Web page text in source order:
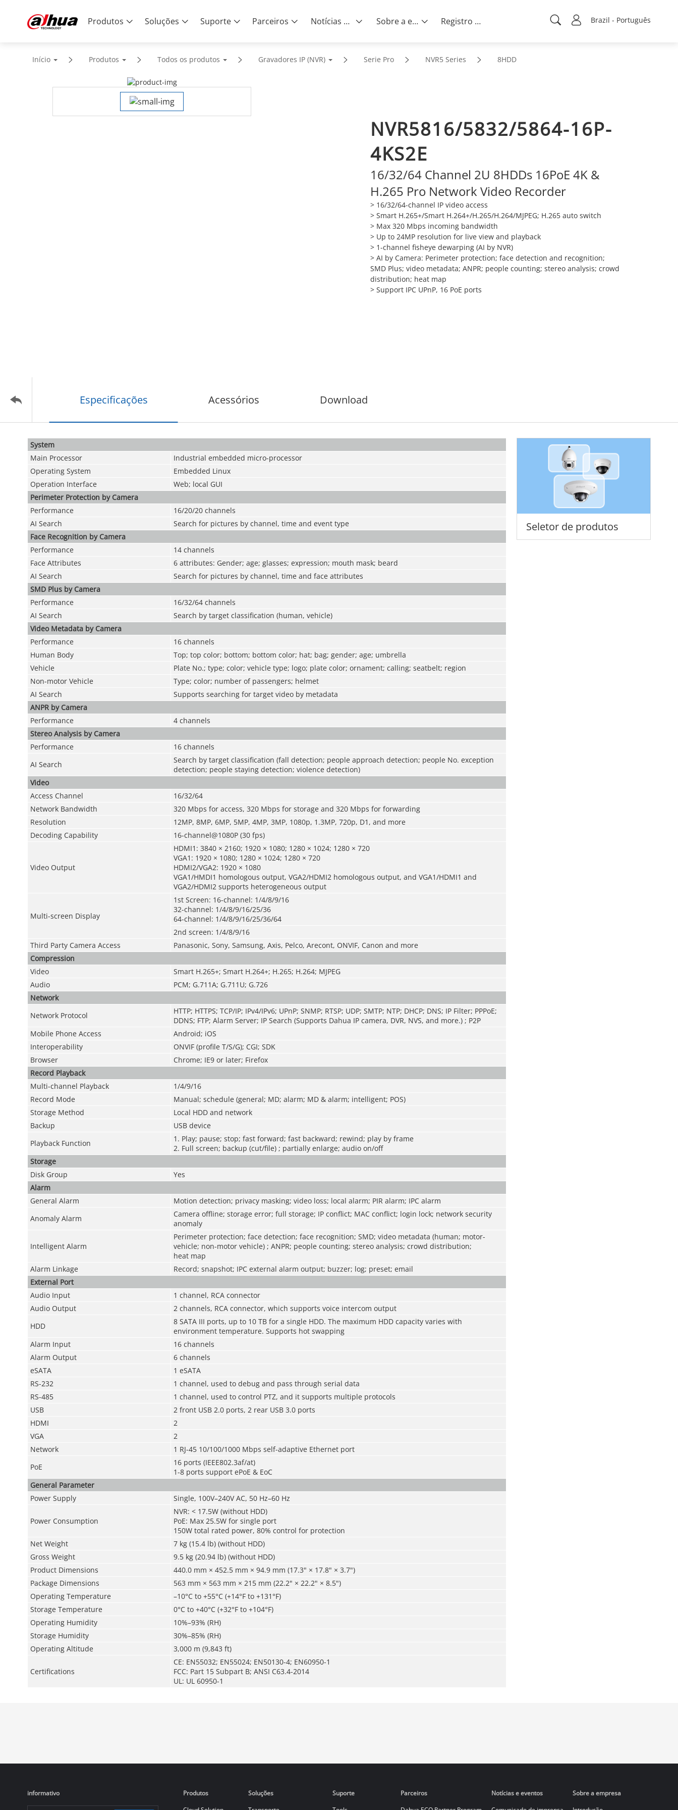
Brazil - Português
Produtos Soluções Suporte Parceiros Notícias e eventos Sobre a empresa Registro de projeto
Início Produtos Todos os produtos Gravadores IP (NVR) Serie Pro NVR5 Series 8HDD
NVR5816/5832/5864-16P-
4KS2E
16/32/64 Channel 2U 8HDDs 16PoE 4K &
H.265 Pro Network Video Recorder
> 16/32/64-channel IP video access
>Smart H.265+/Smart H.264+/H.265/H.264/MJPEG; H.265 auto switch
> Max 320 Mbps incoming bandwidth
> Up to 24MP resolution for live view and playback
> 1-channel fisheye dewarping (AI by NVR)
> AI by Camera: Perimeter protection; face detection and recognition;
SMD Plus; video metadata; ANPR; people counting; stereo analysis; crowd
distribution; heat map
>Support IPC UPnP, 16 PoE ports
Especificações Acessórios Download
Seletor de produtos
System
Main Processor
Industrial embedded micro-processor
Operating System
Embedded Linux
Operation Interface
Web; local GUI
Perimeter Protection by Camera
Performance
16/20/20 channels
AI Search
Search for pictures by channel, time and event type
Face Recognition by Camera
Performance
14 channels
Face Attributes
6 attributes: Gender; age; glasses; expression; mouth mask; beard
AI Search
Search for pictures by channel, time and face attributes
SMD Plus by Camera
Performance
16/32/64 channels
AI Search
Search by target classification (human, vehicle)
Video Metadata by Camera
Performance
16 channels
Human Body
Top; top color; bottom; bottom color; hat; bag; gender; age; umbrella
Vehicle
Plate No.; type; color; vehicle type; logo; plate color; ornament; calling; seatbelt; region
Non-motor Vehicle
Type; color; number of passengers; helmet
AI Search
Supports searching for target video by metadata
ANPR by Camera
Performance
4 channels
Stereo Analysis by Camera
Performance
16 channels
AI Search
Search by target classification (fall detection; people approach detection; people No. exception
detection; people staying detection; violence detection)
Video
Access Channel
16/32/64
Network Bandwidth
320 Mbps for access, 320 Mbps for storage and 320 Mbps for forwarding
Resolution
12MP, 8MP, 6MP, 5MP, 4MP, 3MP, 1080p, 1.3MP, 720p, D1, and more
Decoding Capability
16-channel@1080P (30 fps)
Video Output
HDMI1: 3840 × 2160; 1920 × 1080; 1280 × 1024; 1280 × 720
VGA1: 1920 × 1080; 1280 × 1024; 1280 × 720
HDMI2/VGA2: 1920 × 1080
VGA1/HMDI1 homologous output, VGA2/HDMI2 homologous output, and VGA1/HDMI1 and
VGA2/HDMI2 supports heterogeneous output
Multi-screen Display
1st Screen: 16-channel: 1/4/8/9/16
32-channel: 1/4/8/9/16/25/36
64-channel: 1/4/8/9/16/25/36/64
2nd screen: 1/4/8/9/16
Third Party Camera Access
Panasonic, Sony, Samsung, Axis, Pelco, Arecont, ONVIF, Canon and more
Compression
Video
Smart H.265+; Smart H.264+; H.265; H.264; MJPEG
Audio
PCM; G.711A; G.711U; G.726
Network
Network Protocol
HTTP; HTTPS; TCP/IP; IPv4/IPv6; UPnP; SNMP; RTSP; UDP; SMTP; NTP; DHCP; DNS; IP Filter; PPPoE;
DDNS; FTP; Alarm Server; IP Search (Supports Dahua IP camera, DVR, NVS, and more.) ; P2P
Mobile Phone Access
Android; iOS
Interoperability
ONVIF (profile T/S/G); CGI; SDK
Browser
Chrome; IE9 or later; Firefox
Record Playback
Multi-channel Playback
1/4/9/16
Record Mode
Manual; schedule (general; MD; alarm; MD & alarm; intelligent; POS)
Storage Method
Local HDD and network
Backup
USB device
Playback Function
1. Play; pause; stop; fast forward; fast backward; rewind; play by frame
2. Full screen; backup (cut/file) ; partially enlarge; audio on/off
Storage
Disk Group
Yes
Alarm
General Alarm
Motion detection; privacy masking; video loss; local alarm; PIR alarm; IPC alarm
Anomaly Alarm
Camera offline; storage error; full storage; IP conflict; MAC conflict; login lock; network security
anomaly
Intelligent Alarm
Perimeter protection; face detection; face recognition; SMD; video metadata (human; motor-
vehicle; non-motor vehicle) ; ANPR; people counting; stereo analysis; crowd distribution;
heat map
Alarm Linkage
Record; snapshot; IPC external alarm output; buzzer; log; preset; email
External Port
Audio Input
1 channel, RCA connector
Audio Output
2 channels, RCA connector, which supports voice intercom output
HDD
8 SATA III ports, up to 10 TB for a single HDD. The maximum HDD capacity varies with
environment temperature. Supports hot swapping
Alarm Input
16 channels
Alarm Output
6 channels
eSATA
1 eSATA
RS-232
1 channel, used to debug and pass through serial data
RS-485
1 channel, used to control PTZ, and it supports multiple protocols
USB
2 front USB 2.0 ports, 2 rear USB 3.0 ports
HDMI
2
VGA
2
Network
1 RJ-45 10/100/1000 Mbps self-adaptive Ethernet port
PoE
16 ports (IEEE802.3af/at)
1-8 ports support ePoE & EoC
General Parameter
Power Supply
Single, 100V–240V AC, 50 Hz–60 Hz
Power Consumption
NVR: < 17.5W (without HDD)
PoE: Max 25.5W for single port
150W total rated power, 80% control for protection
Net Weight
7 kg (15.4 lb) (without HDD)
Gross Weight
9.5 kg (20.94 lb) (without HDD)
Product Dimensions
440.0 mm × 452.5 mm × 94.9 mm (17.3" × 17.8" × 3.7")
Package Dimensions
563 mm × 563 mm × 215 mm (22.2" × 22.2" × 8.5")
Operating Temperature
–10°C to +55°C (+14°F to +131°F)
Storage Temperature
0°C to +40°C (+32°F to +104°F)
Operating Humidity
10%–93% (RH)
Storage Humidity
30%–85% (RH)
Operating Altitude
3,000 m (9,843 ft)
Certifications
CE: EN55032; EN55024; EN50130-4; EN60950-1
FCC: Part 15 Subpart B; ANSI C63.4-2014
UL: UL 60950-1
informativo
Produtos
Soluções
Suporte
Parceiros
Notícias e eventos
Sobre a empresa